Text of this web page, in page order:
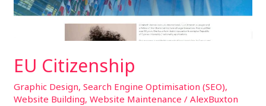
EU Citizenship
Graphic Design,Search Engine Optimisation (SEO),
Website Building,Website Maintenance /AlexBuxton